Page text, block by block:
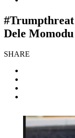
Dele Momodu
SHARE